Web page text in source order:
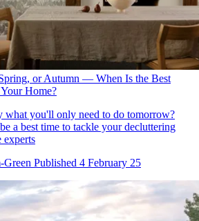
or Autumn — When Is the Best
Home?
what you'll only need to do tomorrow?
a best time to tackle your decluttering
experts
Green Published 4 February 25